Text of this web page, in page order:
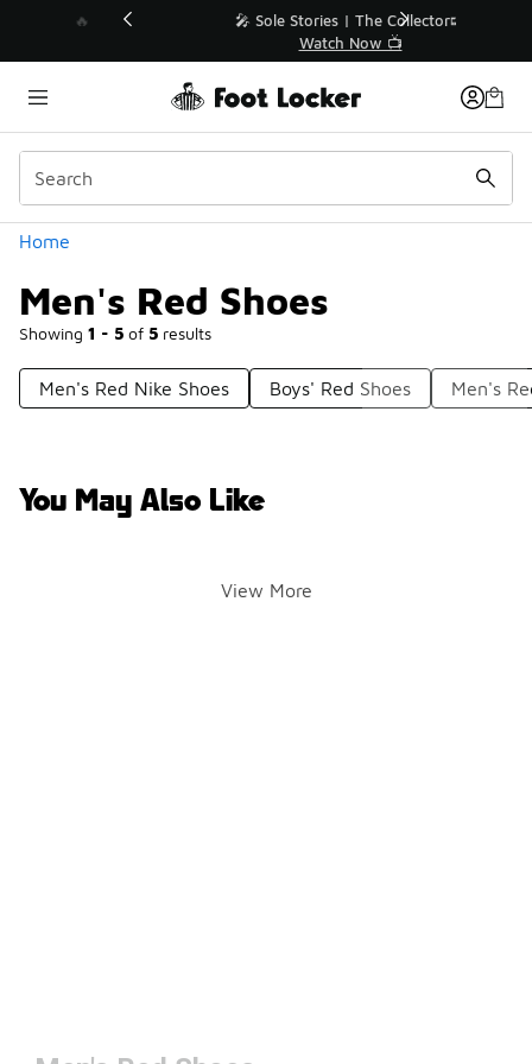
💥 Up to 40% Off Sale Extended🔥
Shop the Sale 💣
Home
Men's Red Shoes
Showing 1 - 5 of 5 results
Similar
Categories
Men's Red Nike Shoes Boys' Red Shoes Men's
You May Also Like
View More